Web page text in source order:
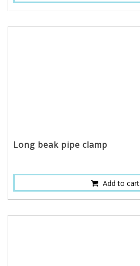
Long beak pipe clamp
Add to cart